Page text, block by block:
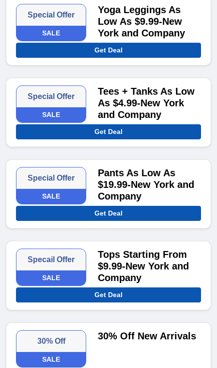
Special Offer
SALE
Yoga Leggings As
Low As $9.99-New
York and Company
Get Deal
Special Offer
SALE
Tees + Tanks As Low
As $4.99-New York
and Company
Get Deal
Special Offer
SALE
Pants As Low As
$19.99-New York and
Company
Get Deal
Specail Offer
SALE
Tops Starting From
$9.99-New York and
Company
Get Deal
30% Off
SALE
30% Off New Arrivals